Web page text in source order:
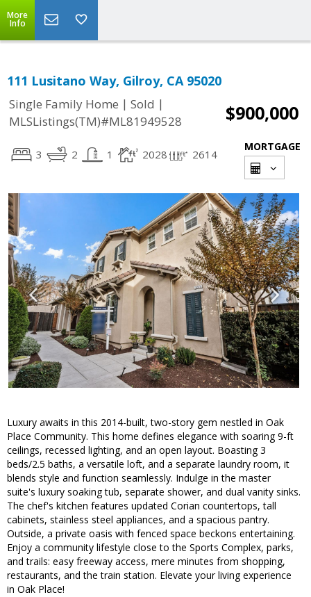
More
Info
111 Lusitano Way, Gilroy, CA 95020
Single Family Home | Sold |
MLSListings(TM)#ML81949528
$900,000
3 2 1 2028 2614
MORTGAGE
Luxury awaits in this 2014-built, two-story gem nestled in Oak
Place Community. This home defines elegance with soaring 9-ft
ceilings, recessed lighting, and an open layout. Boasting 3
beds/2.5 baths, a versatile loft, and a separate laundry room, it
blends style and function seamlessly. Indulge in the master
suite's luxury soaking tub, separate shower, and dual vanity sinks.
The chef's kitchen features updated Corian countertops, tall
cabinets, stainless steel appliances, and a spacious pantry.
Outside, a private oasis with fenced space beckons entertaining.
Enjoy a community lifestyle close to the Sports Complex, parks,
and trails: easy freeway access, mere minutes from shopping,
restaurants, and the train station. Elevate your living experience
in Oak Place!